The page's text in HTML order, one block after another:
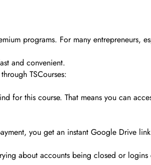
programs. For many entrepreneurs,
and convenient.
TSCourses:
this course. That means you can
you get an instant Google Drive
about accounts being closed or